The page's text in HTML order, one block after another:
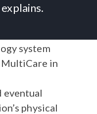
system
in
eventual
physical